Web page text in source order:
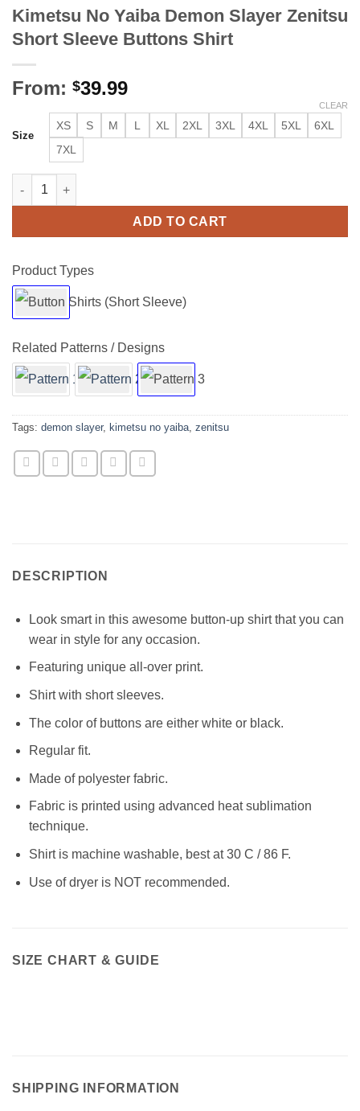
Kimetsu No Yaiba Demon Slayer Zenitsu
Short Sleeve Buttons Shirt
From: $39.99
Size
XS S M L XL 2XL 3XL 4XL 5XL
6XL
7XL
CLEAR
Kimetsu No Yaiba Demon Slayer Zenitsu Short Sleeve Buttons
ADD TO CART
Product Types
Related Patterns / Designs
Tags: demon slayer, kimetsu no yaiba zenitsu
DESCRIPTION
Look smart in this awesome button-up shirt that you can
wear in style for any occasion.
Featuring unique all-over print.
Shirt with short sleeves.
The color of buttons are either white or black.
Regular fit.
Made of polyester fabric.
Fabric is printed using advanced heat sublimation
technique.
Shirt is machine washable, best at 30 C / 86 F.
Use of dryer is NOT recommended.
SIZE CHART & GUIDE
SHIPPING INFORMATION